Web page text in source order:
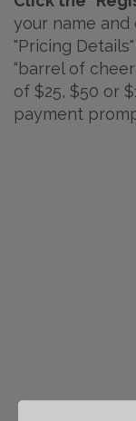
your name
"Pricing
“barrel of
of $25, $50 or
payment